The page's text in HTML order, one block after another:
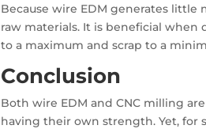
Because wire EDM generates
raw materials. It is beneficial when
to a maximum and scrap to a
Conclusion
Both wire EDM and CNC milling
having their own strength. Yet, for